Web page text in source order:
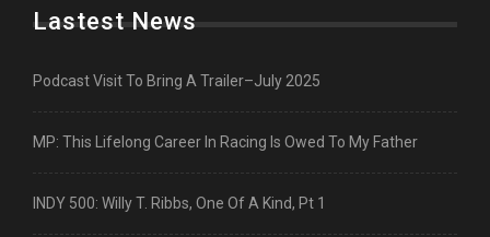
Lastest News
Podcast Visit To Bring A Trailer–July 2025
MP: This Lifelong Career In Racing Is Owed To My Father
INDY 500: Willy T. Ribbs, One Of A Kind, Pt 1